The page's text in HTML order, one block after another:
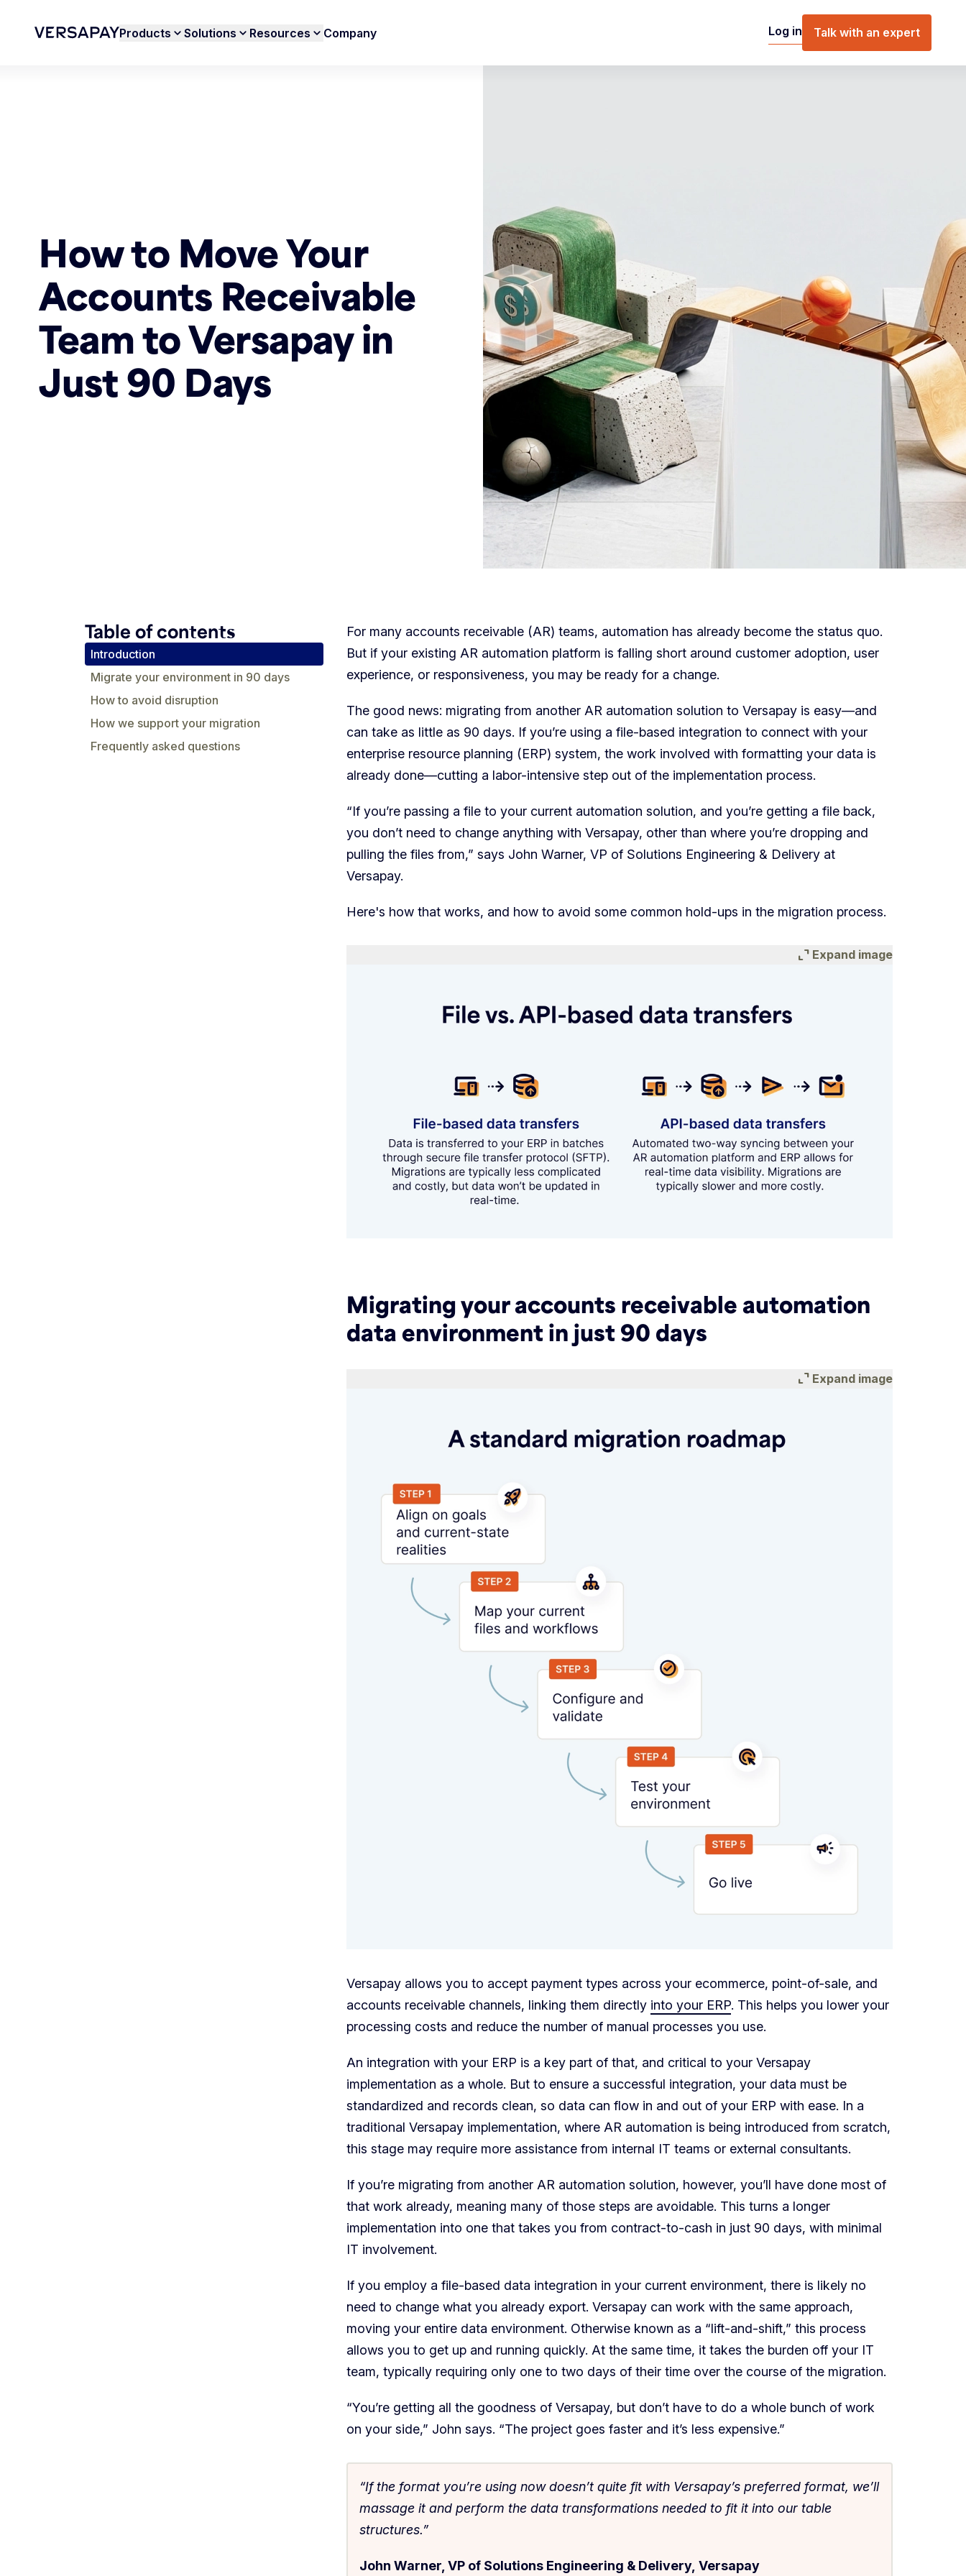
Products Solutions Resources Company Log in Talk with an expert
How to Move Your
Accounts Receivable
Team to Versapay in
Just 90 Days
Table of contents
Introduction
Migrate your environment in 90 days
How to avoid disruption
How we support your migration
Frequently asked questions
For many accounts receivable (AR) teams, automation has already become the status quo.
But if your existing AR automation platform is falling short around customer adoption, user
experience, or responsiveness, you may be ready for a change.
The good news: migrating from another AR automation solution to Versapay is easy—and
can take as little as 90 days. If you’re using a file-based integration to connect with your
enterprise resource planning (ERP) system, the work involved with formatting your data is
already done—cutting a labor-intensive step out of the implementation process.
“If you’re passing a file to your current automation solution, and you’re getting a file back,
you don’t need to change anything with Versapay, other than where you’re dropping and
pulling the files from,” says John Warner, VP of Solutions Engineering & Delivery at
Versapay.
Here's how that works, and how to avoid some common hold-ups in the migration process.
expand_content Expand image
Migrating your accounts receivable automation
data environment in just 90 days
expand_content Expand image
Versapay allows you to accept payment types across your ecommerce, point-of-sale, and
accounts receivable channels, linking them directly into your ERP. This helps you lower your
processing costs and reduce the number of manual processes you use.
An integration with your ERP is a key part of that, and critical to your Versapay
implementation as a whole. But to ensure a successful integration, your data must be
standardized and records clean, so data can flow in and out of your ERP with ease. In a
traditional Versapay implementation, where AR automation is being introduced from scratch,
this stage may require more assistance from internal IT teams or external consultants.
If you’re migrating from another AR automation solution, however, you’ll have done most of
that work already, meaning many of those steps are avoidable. This turns a longer
implementation into one that takes you from contract-to-cash in just 90 days, with minimal
IT involvement.
If you employ a file-based data integration in your current environment, there is likely no
need to change what you already export. Versapay can work with the same approach,
moving your entire data environment. Otherwise known as a “lift-and-shift,” this process
allows you to get up and running quickly. At the same time, it takes the burden off your IT
team, typically requiring only one to two days of their time over the course of the migration.
“You’re getting all the goodness of Versapay, but don’t have to do a whole bunch of work
on your side,” John says. “The project goes faster and it’s less expensive.”
“If the format you’re using now doesn’t quite fit with Versapay’s preferred format, we’ll
massage it and perform the data transformations needed to fit it into our table
structures.”
John Warner, VP of Solutions Engineering & Delivery, Versapay